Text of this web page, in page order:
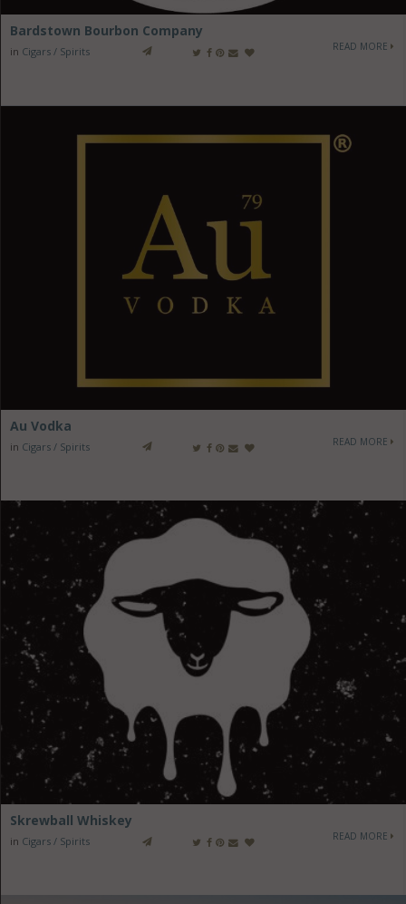
Bardstown Bourbon Company
in Cigars / Spirits READ MORE
Au Vodka
in Cigars / Spirits READ MORE
Skrewball Whiskey
in Cigars / Spirits READ MORE